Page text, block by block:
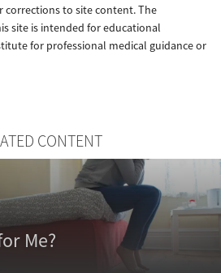
corrections to site content. The
site is intended for educational
for professional medical guidance or
CONTENT
Me?